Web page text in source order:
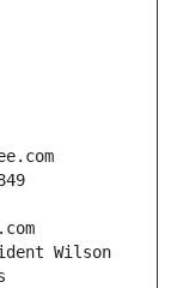
Wilson